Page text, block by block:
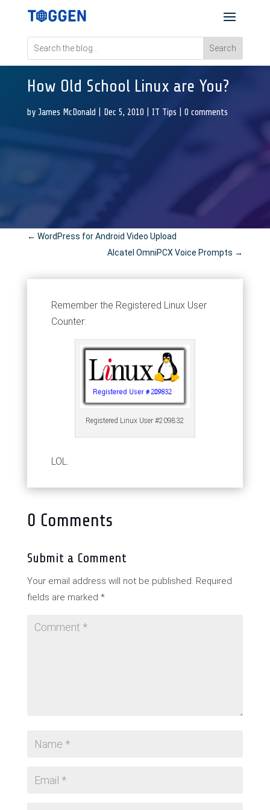
How Old School Linux are You?
by James McDonald Dec 5, 2010 IT Tips 0 comments
← WordPress for Android Video Upload
Alcatel OmniPCX Voice Prompts →
Remember the Registered Linux User
Counter:
Registered Linux User #209832
LOL.
0 Comments
Submit a Comment
Your email address will not be published. Required
fields are marked *